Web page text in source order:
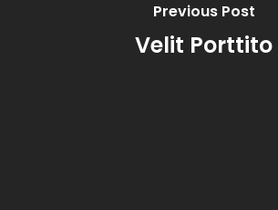
Previous Post
Velit Porttito